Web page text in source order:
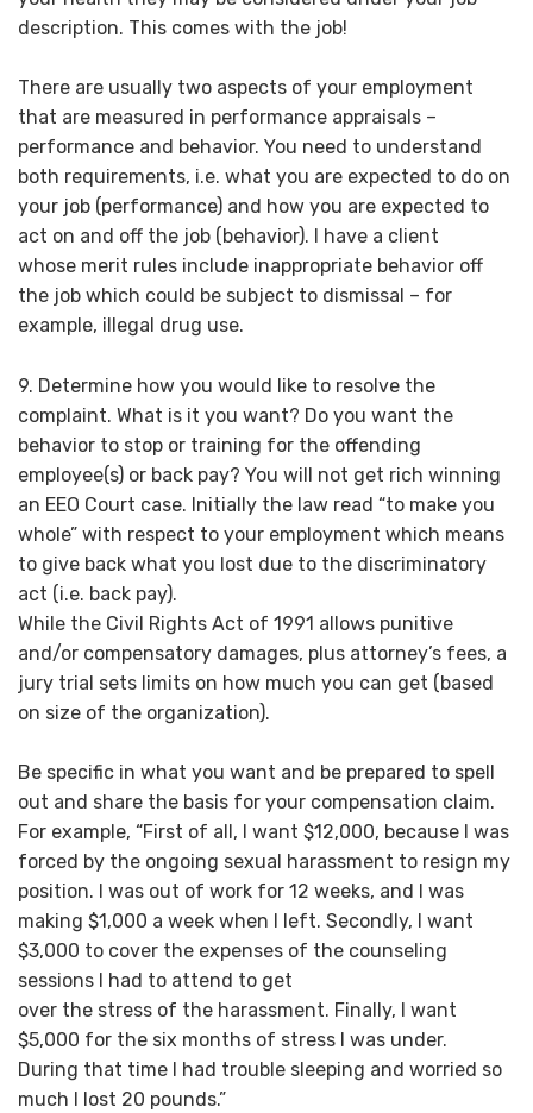
description. This comes with the job!
There are usually two aspects of your employment
that are measured in performance appraisals –
performance and behavior. You need to understand
both requirements, i.e. what you are expected to do on
your job (performance) and how you are expected to
act on and off the job (behavior). I have a client
whose merit rules include inappropriate behavior off
the job which could be subject to dismissal – for
example, illegal drug use.
9. Determine how you would like to resolve the
complaint. What is it you want? Do you want the
behavior to stop or training for the offending
employee(s) or back pay? You will not get rich winning
an EEO Court case. Initially the law read “to make you
whole” with respect to your employment which means
to give back what you lost due to the discriminatory
act (i.e. back pay).
While the Civil Rights Act of 1991 allows punitive
and/or compensatory damages, plus attorney’s fees, a
jury trial sets limits on how much you can get (based
on size of the organization).
Be specific in what you want and be prepared to spell
out and share the basis for your compensation claim.
For example, “First of all, I want $12,000, because I was
forced by the ongoing sexual harassment to resign my
position. I was out of work for 12 weeks, and I was
making $1,000 a week when I left. Secondly, I want
$3,000 to cover the expenses of the counseling
sessions I had to attend to get
over the stress of the harassment. Finally, I want
$5,000 for the six months of stress I was under.
During that time I had trouble sleeping and worried so
much I lost 20 pounds.”